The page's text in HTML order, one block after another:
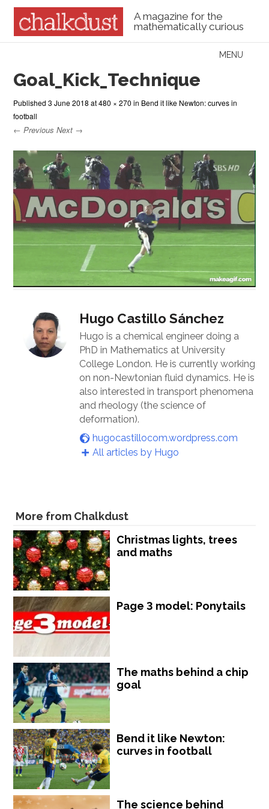
A magazine for the
mathematically curious
Menu
MENU
Goal_Kick_Technique
Published3 June 2018 at480 × 270 in Bend it like Newton: curves in
football
← Previous Next →
Hugo Castillo Sánchez
Hugo is a chemical engineer doing a
PhD in Mathematics at University
College London. He is currently working
on non-Newtonian fluid dynamics. He is
also interested in transport phenomena
and rheology (the science of
deformation).
hugocastillocom.wordpress.com
All articles by Hugo
More from Chalkdust
Christmas lights, trees
and maths
Page 3 model: Ponytails
The maths behind a chip
goal
Bend it like Newton:
curves in football
The science behind